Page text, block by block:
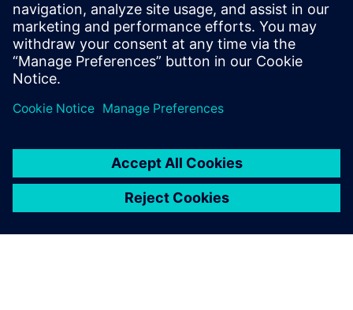
Email: press.software.sisw@siemens.com